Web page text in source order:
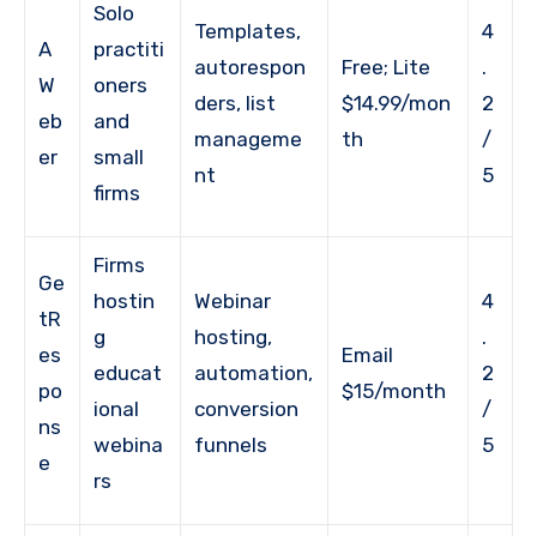
A
W
eb
er
Solo
practiti
oners
and
small
firms
Templates,
autorespon
ders, list
manageme
nt
Free; Lite
$14.99/mon
th
4
.
2
/
5
Ge
tR
es
po
ns
e
Firms
hostin
g
educat
ional
webina
rs
Webinar
hosting,
automation,
conversion
funnels
Email
$15/month
4
.
2
/
5